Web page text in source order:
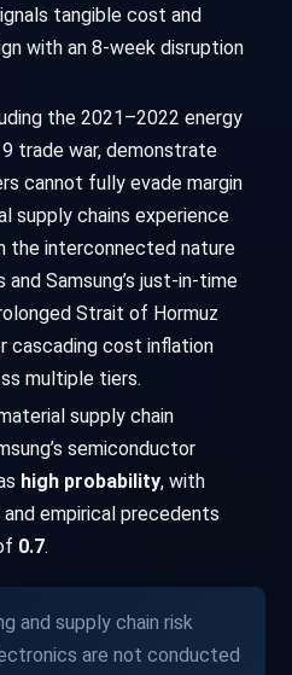
tangible cost and
with an 8-week disruption
the 2021–2022 energy
trade war, demonstrate
cannot fully evade margin
supply chains experience
the interconnected nature
Samsung’s just-in-time
Strait of Hormuz
cascading cost inflation
multiple tiers.
supply chain
semiconductor
high probability, with
empirical precedents
0.7.
and supply chain risk
are not conducted